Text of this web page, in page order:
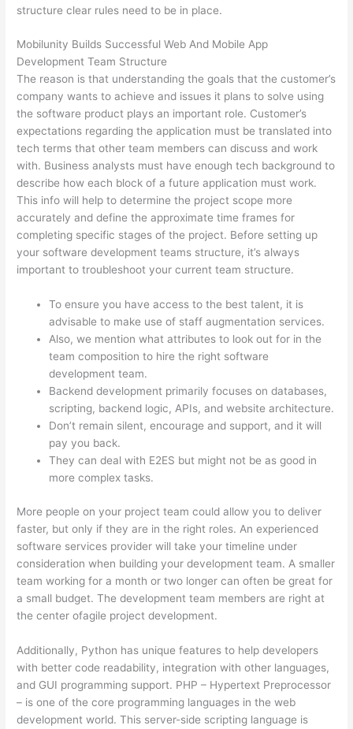
structure clear rules need to be in place.
Mobilunity Builds Successful Web And Mobile App
Development Team Structure
The reason is that understanding the goals that the customer’s
company wants to achieve and issues it plans to solve using
the software product plays an important role. Customer’s
expectations regarding the application must be translated into
tech terms that other team members can discuss and work
with. Business analysts must have enough tech background to
describe how each block of a future application must work.
This info will help to determine the project scope more
accurately and define the approximate time frames for
completing specific stages of the project. Before setting up
your software development teams structure, it’s always
important to troubleshoot your current team structure.
To ensure you have access to the best talent, it is
advisable to make use of staff augmentation services.
Also, we mention what attributes to look out for in the
team composition to hire the right software
development team.
Backend development primarily focuses on databases,
scripting, backend logic, APIs, and website architecture.
Don’t remain silent, encourage and support, and it will
pay you back.
They can deal with E2ES but might not be as good in
more complex tasks.
More people on your project team could allow you to deliver
faster, but only if they are in the right roles. An experienced
software services provider will take your timeline under
consideration when building your development team. A smaller
team working for a month or two longer can often be great for
a small budget. The development team members are right at
the center ofagile project development.
Additionally, Python has unique features to help developers
with better code readability, integration with other languages,
and GUI programming support. PHP – Hypertext Preprocessor
– is one of the core programming languages in the web
development world. This server-side scripting language is